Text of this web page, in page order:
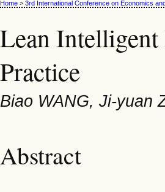
Home > 3rd International Conference on Economics
Lean Intelligent
Practice
Biao WANG, Ji-yuan
Abstract